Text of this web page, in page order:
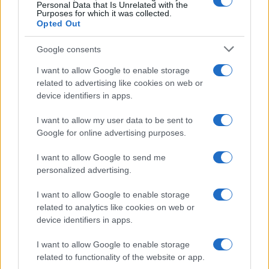
Personal Data that Is Unrelated with the
Purposes for which it was collected.
Opted Out
Google consents
I want to allow Google to enable storage
related to advertising like cookies on web or
device identifiers in apps.
I want to allow my user data to be sent to
Google for online advertising purposes.
I want to allow Google to send me
personalized advertising.
I want to allow Google to enable storage
related to analytics like cookies on web or
device identifiers in apps.
I want to allow Google to enable storage
related to functionality of the website or app.
1995 2000 2005 2010